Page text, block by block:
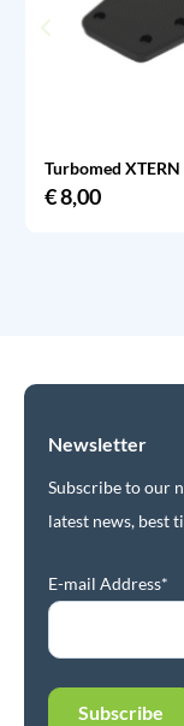
Turbomed
€8,00
Newsletter
Subscribe to our
latest news, best
E-mail Address*